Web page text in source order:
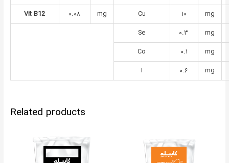
Vit B12
۰.۰۸ mg Cu ۱۰
mg
Se
۰.۳
mg
Co
۰.۱
mg
I
۰.۶ mg
Related products